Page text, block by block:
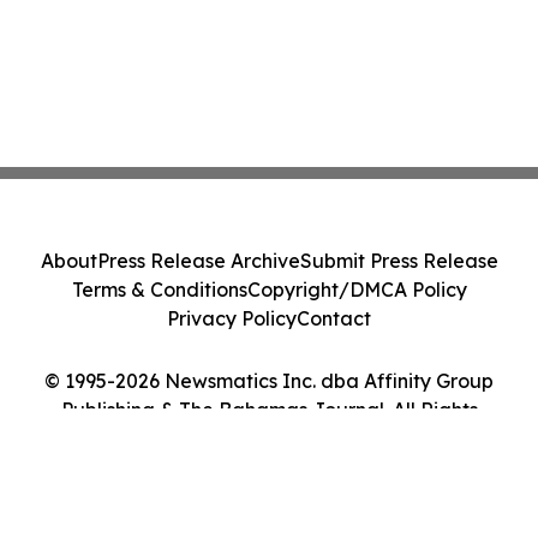
© 1995-2026 Newsmatics Inc. dba Affinity Group
Publishing & The Bahamas Journal. All Rights
AboutPress Release ArchiveSubmit Press Release
Terms & ConditionsCopyright/DMCA Policy
Privacy PolicyContact